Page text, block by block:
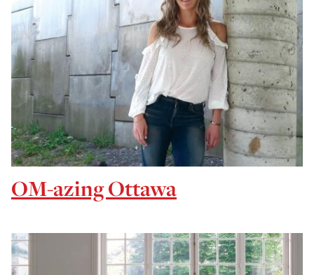
OM-azing Ottawa